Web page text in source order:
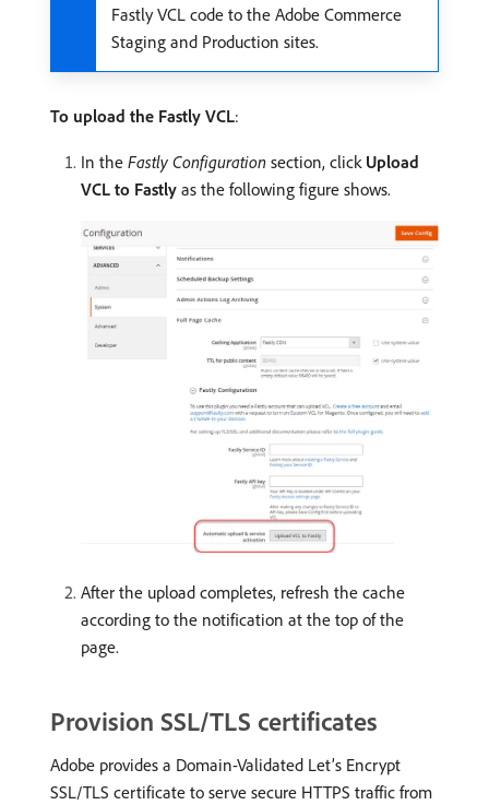
Fastly VCL code to the Adobe Commerce
Staging and Production sites.
To upload the Fastly VCL:
In the Fastly Configuration section, click Upload
VCL to Fastly as the following figure shows.
After the upload completes, refresh the cache
according to the notification at the top of the
page.
Provision SSL/TLS certificates
Adobe provides a Domain-Validated Let’s Encrypt
SSL/TLS certificate to serve secure HTTPS traffic from